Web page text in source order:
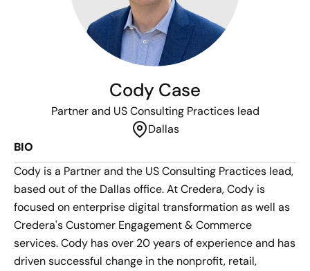
Cody Case
Partner and US Consulting Practices lead
Dallas
BIO
Cody is a Partner and the US Consulting Practices lead,
based out of the Dallas office. At Credera, Cody is
focused on enterprise digital transformation as well as
Credera's Customer Engagement & Commerce
services. Cody has over 20 years of experience and has
driven successful change in the nonprofit, retail,